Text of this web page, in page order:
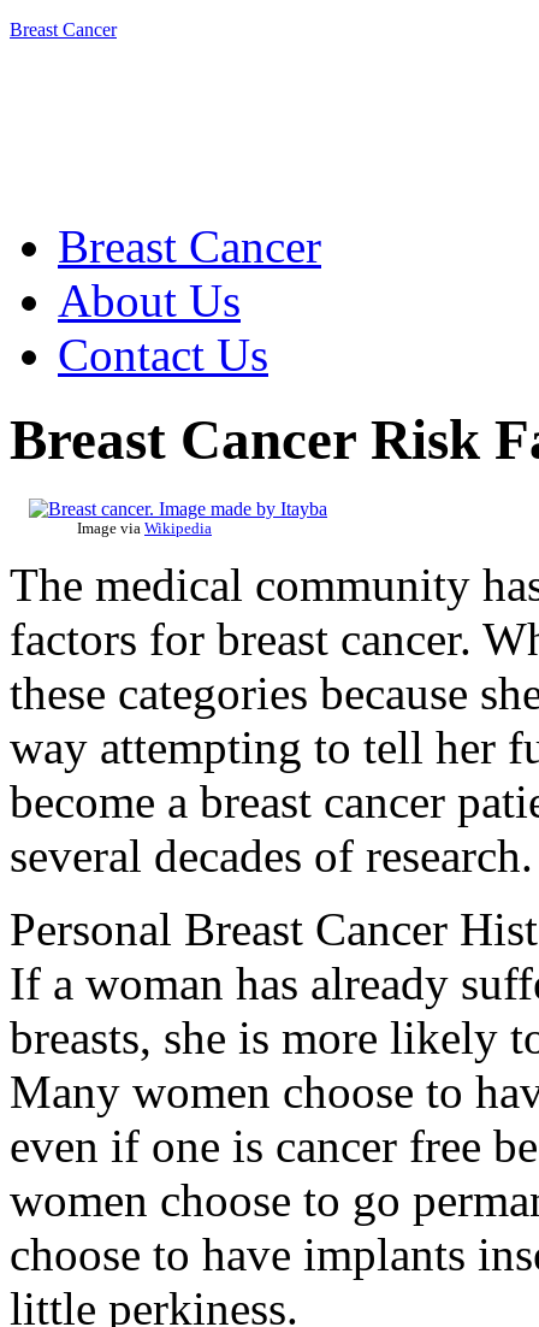
Breast Cancer
Breast Cancer
About Us
Contact Us
Breast Cancer Risk
Image via Wikipedia
The medical community
factors for breast cancer.
these categories because
way attempting to tell her
become a breast cancer
several decades of research.
Personal Breast Cancer
If a woman has already
breasts, she is more likely
Many women choose to
even if one is cancer free
women choose to go
choose to have implants
little perkiness.